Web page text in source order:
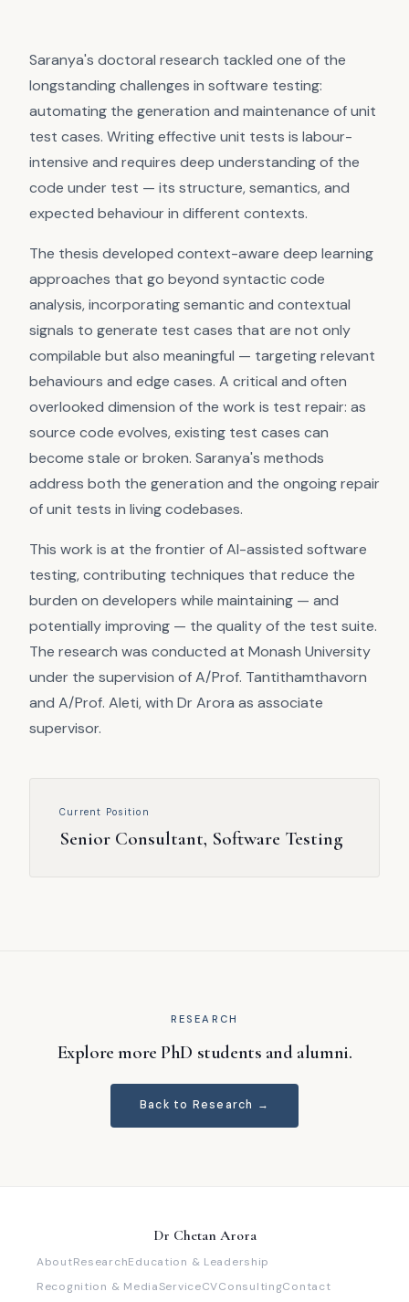
Saranya's doctoral research tackled one of the
longstanding challenges in software testing:
automating the generation and maintenance of unit
test cases. Writing effective unit tests is labour-
intensive and requires deep understanding of the
code under test — its structure, semantics, and
expected behaviour in different contexts.
The thesis developed context-aware deep learning
approaches that go beyond syntactic code
analysis, incorporating semantic and contextual
signals to generate test cases that are not only
compilable but also meaningful — targeting relevant
behaviours and edge cases. A critical and often
overlooked dimension of the work is test repair: as
source code evolves, existing test cases can
become stale or broken. Saranya's methods
address both the generation and the ongoing repair
of unit tests in living codebases.
This work is at the frontier of AI-assisted software
testing, contributing techniques that reduce the
burden on developers while maintaining — and
potentially improving — the quality of the test suite.
The research was conducted at Monash University
under the supervision of A/Prof. Tantithamthavorn
and A/Prof. Aleti, with Dr Arora as associate
supervisor.
Current Position
Senior Consultant, Software Testing
RESEARCH
Explore more PhD students and alumni.
Back to Research →
Dr Chetan Arora
AboutResearchEducation & Leadership
Recognition & MediaServiceCVConsultingContact